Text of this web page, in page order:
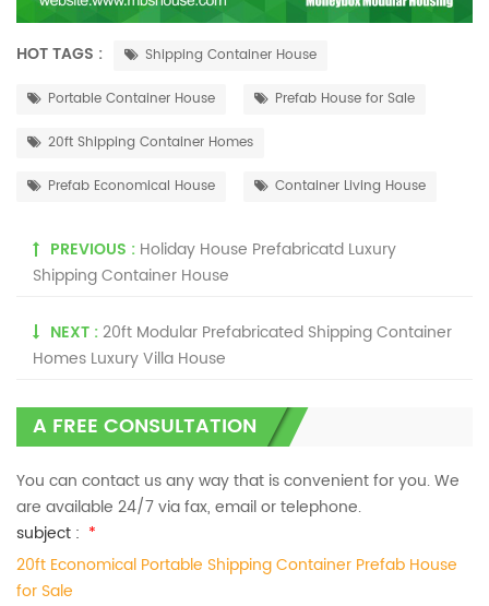
HOT TAGS : Shipping Container House
Portable Container House Prefab House for Sale
20ft Shipping Container Homes
Prefab Economical House Container Living House
PREVIOUS : Holiday House Prefabricatd Luxury
Shipping Container House
NEXT :20ft Modular Prefabricated Shipping Container
Homes Luxury Villa House
A FREE CONSULTATION
You can contact us any way that is convenient for you. We
are available 24/7 via fax, email or telephone.
subject : *
20ft Economical Portable Shipping Container Prefab House
for Sale